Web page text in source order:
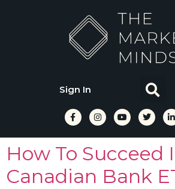
Sign In
How To Succeed
Canadian Bank